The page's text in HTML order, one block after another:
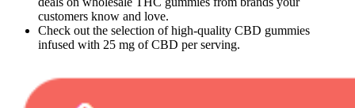
customers know and love.
Check out the selection of high-quality CBD gummies
infused with 25 mg of CBD per serving.